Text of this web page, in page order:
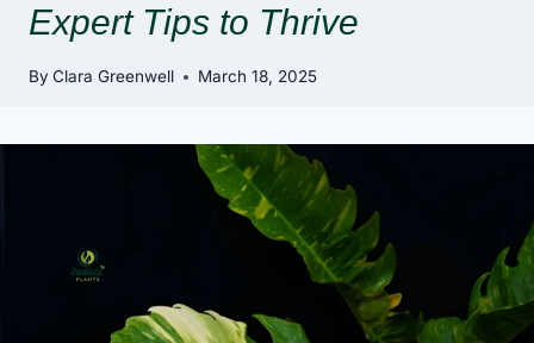
Expert Tips to Thrive
By Clara Greenwell March 18, 2025